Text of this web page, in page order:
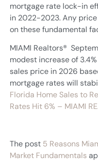
mortgage rate lock-in
in 2022-2023. Any
on these fundamental
MIAMI Realtors®
modest increase of
sales price in 2026
mortgage rates will
Florida Home Sales to
Rates Hit 6% – MIAMI
The post 5 Reasons
Market Fundamentals